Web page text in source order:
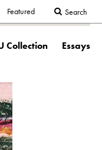
Featured Search
Collection Essays